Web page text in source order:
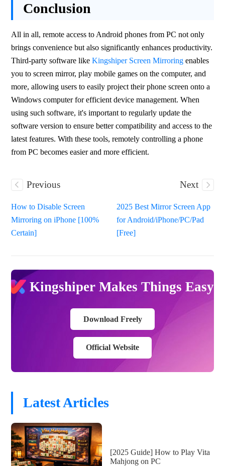
Conclusion
All in all, remote access to Android phones from PC not only
brings convenience but also significantly enhances productivity.
Third-party software like Kingshiper Screen Mirroring enables
you to screen mirror, play mobile games on the computer, and
more, allowing users to easily project their phone screen onto a
Windows computer for efficient device management. When
using such software, it's important to regularly update the
software version to ensure better compatibility and access to the
latest features. With these tools, remotely controlling a phone
from PC becomes easier and more efficient.
Previous
How to Disable Screen
Mirroring on iPhone [100%
Certain]
Next
2025 Best Mirror Screen App
for Android/iPhone/PC/Pad
[Free]
Kingshiper Makes Things Easy
Download Freely
Official Website
Latest Articles
[2025 Guide] How to Play Vita
Mahjong on PC